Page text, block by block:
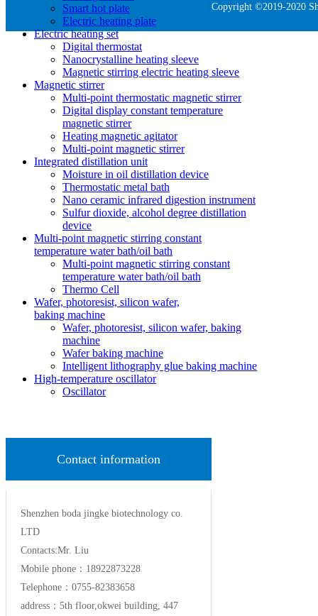
Smart hot plate
Electric heating plate
Electric heating set
Digital thermostat
Nanocrystalline heating sleeve
Magnetic stirring electric heating sleeve
Magnetic stirrer
Multi-point thermostatic magnetic stirrer
Digital display constant temperature
magnetic stirrer
Heating magnetic agitator
Multi-point magnetic stirrer
Integrated distillation unit
Moisture in oil distillation device
Thermostatic metal bath
Nano ceramic infrared digestion instrument
Sulfur dioxide, alcohol degree distillation
device
Multi-point magnetic stirring constant
temperature water bath/oil bath
Multi-point magnetic stirring constant
temperature water bath/oil bath
Thermo Cell
Wafer, photoresist, silicon wafer,
baking machine
Wafer, photoresist, silicon wafer, baking
machine
Wafer baking machine
Intelligent lithography glue baking machine
High-temperature oscillator
Oscillator
Contact information
Shenzhen boda jingke biotechnology co.
LTD
Contacts:Mr. Liu
Mobile phone：18922873228
Telephone：0755-82383658
address：5th floor,okwei building, 447
Copyright ©2019-2020